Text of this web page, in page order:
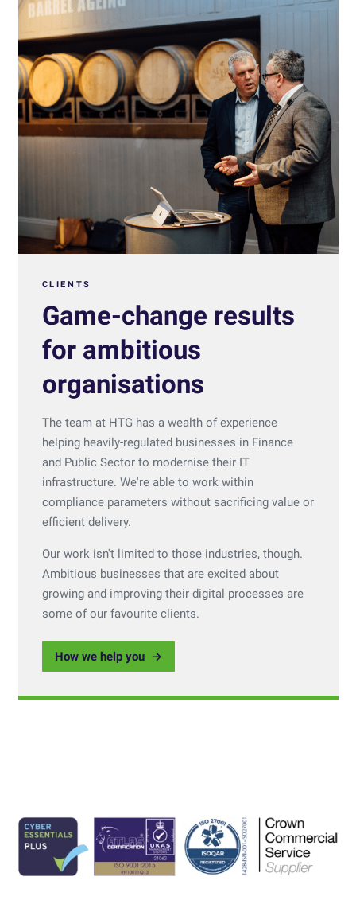
CLIENTS
Game-change results
for ambitious
organisations
The team at HTG has a wealth of experience
helping heavily-regulated businesses in Finance
and Public Sector to modernise their IT
infrastructure. We're able to work within
compliance parameters without sacrificing value or
efficient delivery.
Our work isn't limited to those industries, though.
Ambitious businesses that are excited about
growing and improving their digital processes are
some of our favourite clients.
How we help you